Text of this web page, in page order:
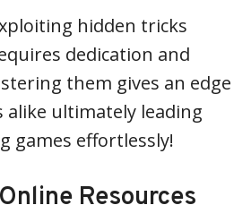
hidden tricks
dedication and
them gives an edge
ultimately leading
games effortlessly!
Resources